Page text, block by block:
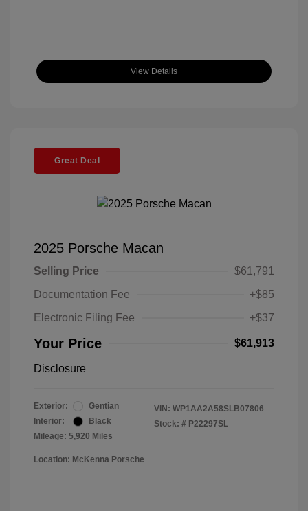
View Details
Great Deal
2025 Porsche Macan
Selling Price
$61,791
Documentation Fee
+$85
Electronic Filing Fee
+$37
Your Price $61,913
Disclosure
Exterior:
Gentian
Interior:
Black
Mileage: 5,920 Miles
VIN: WP1AA2A58SLB07806
Stock: # P22297SL
Location: McKenna Porsche